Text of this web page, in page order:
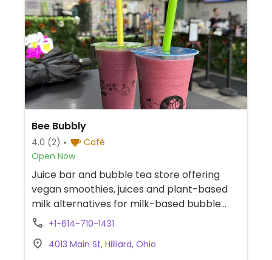
Bee Bubbly
4.0 (2)
Café
Open Now
Juice bar and bubble tea store offering
vegan smoothies, juices and plant-based
milk alternatives for milk-based bubble
tea. +1-614-710-1431
4013 Main St, Hilliard, Ohio